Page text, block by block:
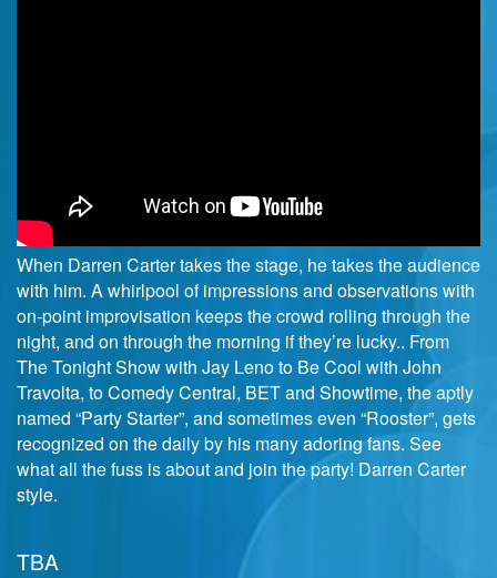
When Darren Carter takes the stage, he takes the audience
with him. A whirlpool of impressions and observations with
on-point improvisation keeps the crowd rolling through the
night, and on through the morning if they’re lucky.. From
The Tonight Show with Jay Leno to Be Cool with John
Travolta, to Comedy Central, BET and Showtime, the aptly
named “Party Starter”, and sometimes even “Rooster”, gets
recognized on the daily by his many adoring fans. See
what all the fuss is about and join the party! Darren Carter
style.
TBA